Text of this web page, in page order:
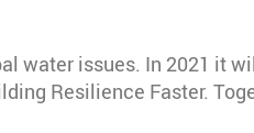
water issues. In 2021 it
Resilience Faster.